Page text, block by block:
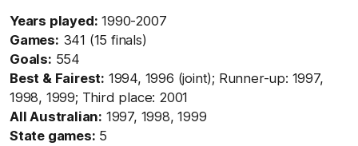
Years played: 1990-2007
Games: 341 (15 finals)
Goals: 554
Best & Fairest: 1994, 1996 (joint); Runner-up: 1997,
1998, 1999; Third place: 2001
All Australian: 1997, 1998, 1999
State games: 5